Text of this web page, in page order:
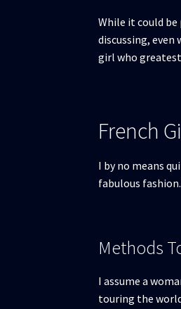
While it could
discussing,
girl who
French
I by no means
fabulous
Methods
I assume a
touring the